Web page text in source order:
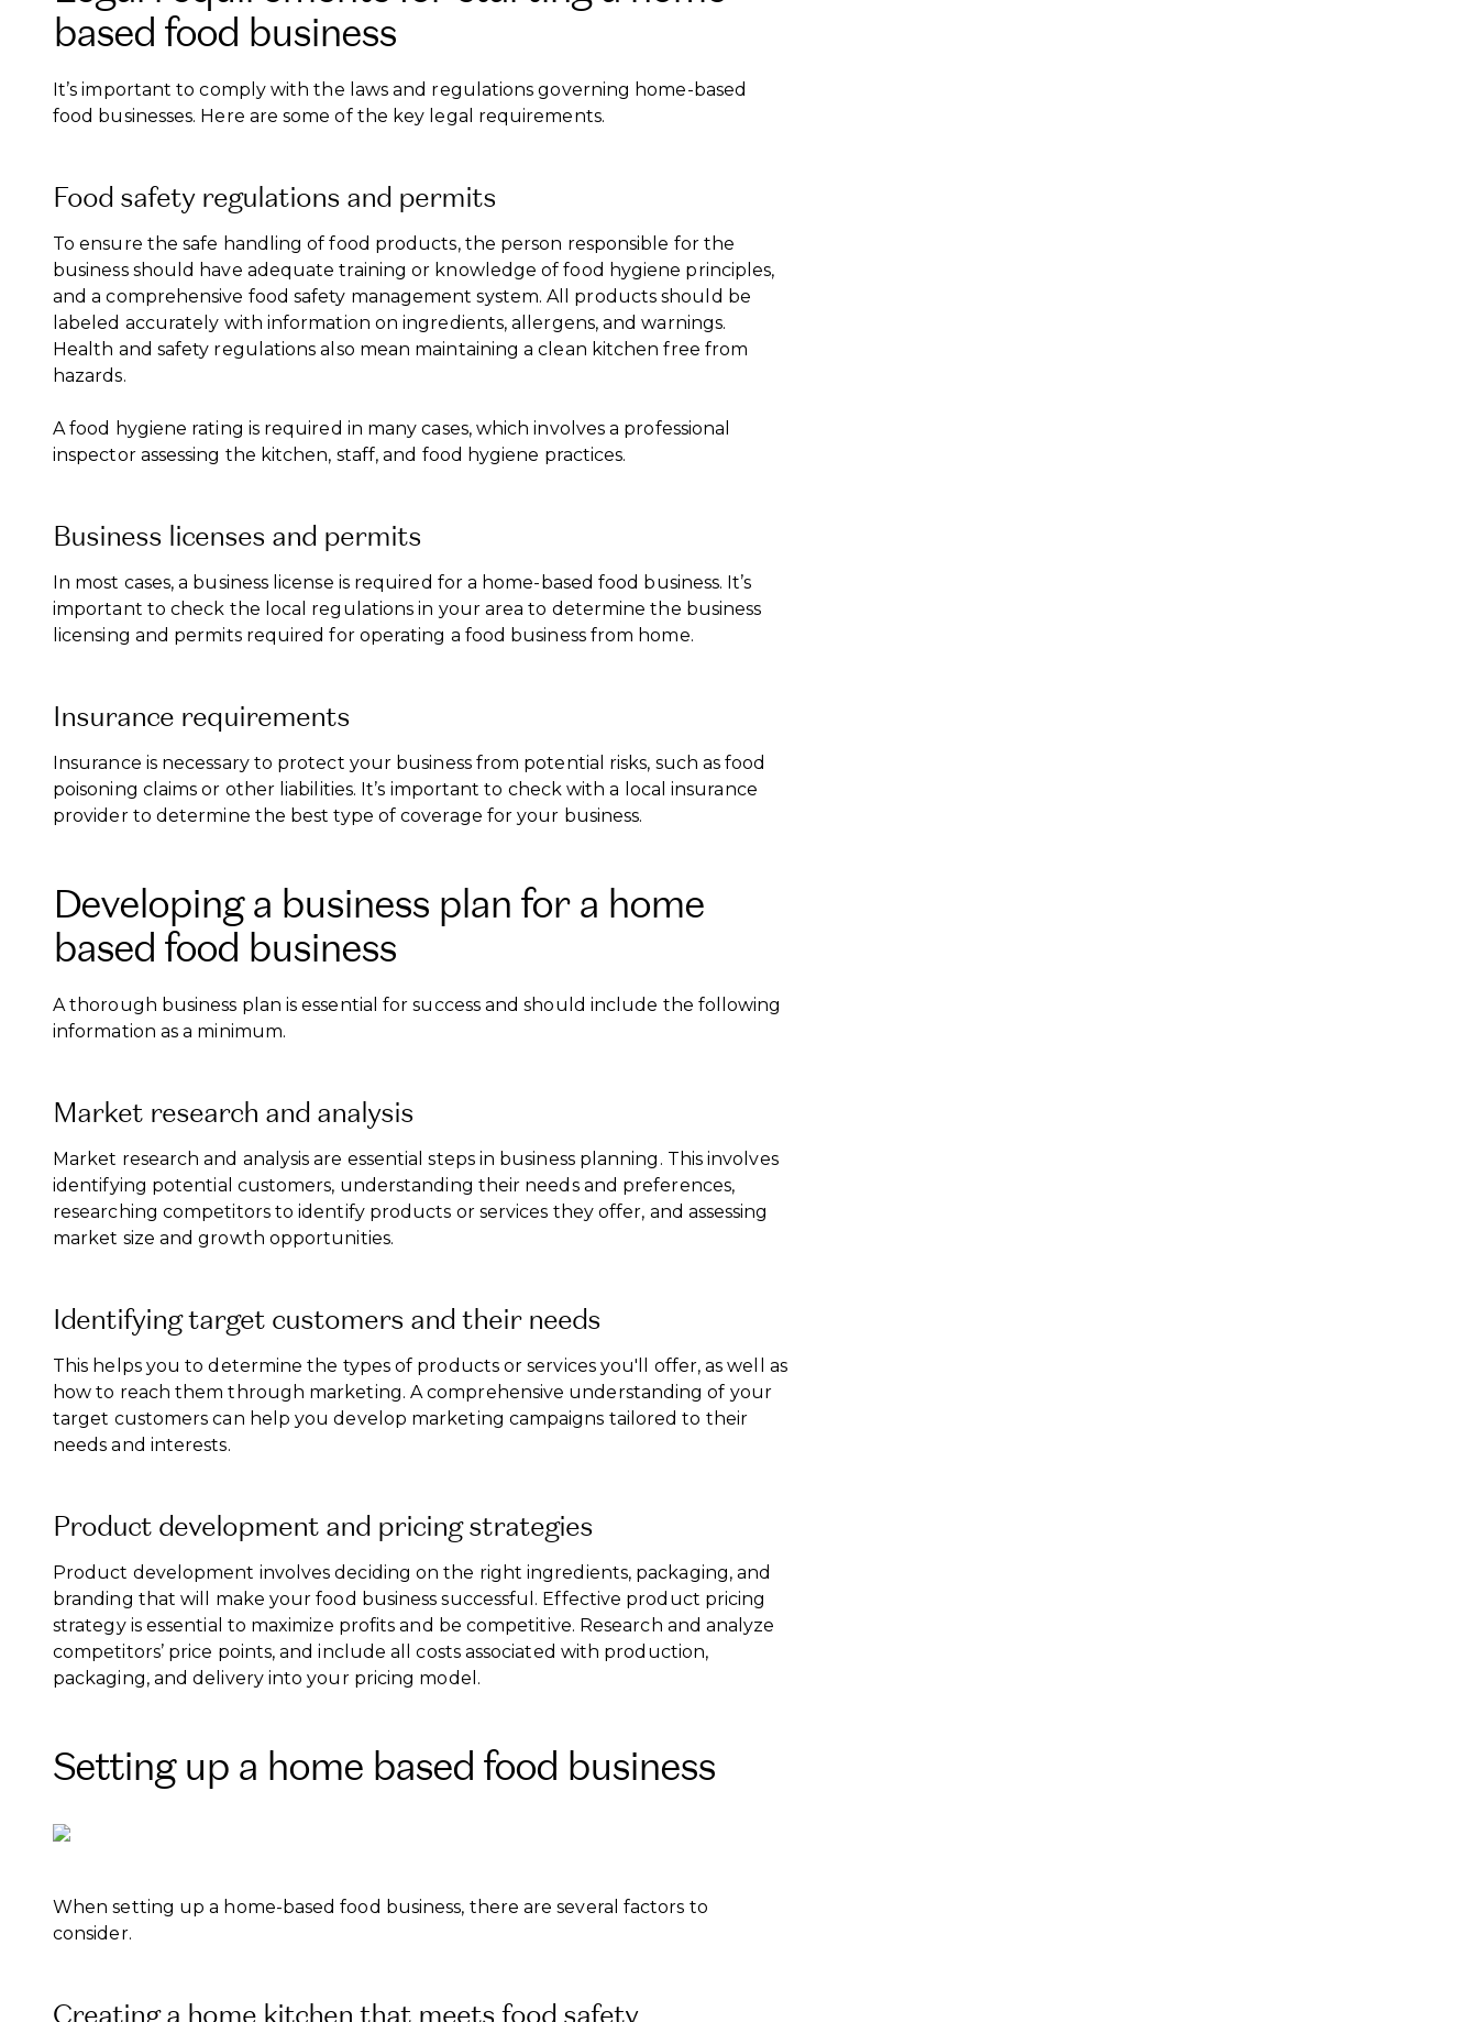
based food business
It’s important to comply with the laws and regulations governing home-based
food businesses. Here are some of the key legal requirements.
Food safety regulations and permits
To ensure the safe handling of food products, the person responsible for the
business should have adequate training or knowledge of food hygiene principles,
and a comprehensive food safety management system. All products should be
labeled accurately with information on ingredients, allergens, and warnings.
Health and safety regulations also mean maintaining a clean kitchen free from
hazards.
A food hygiene rating is required in many cases, which involves a professional
inspector assessing the kitchen, staff, and food hygiene practices.
Business licenses and permits
In most cases, a business license is required for a home-based food business. It’s
important to check the local regulations in your area to determine the business
licensing and permits required for operating a food business from home.
Insurance requirements
Insurance is necessary to protect your business from potential risks, such as food
poisoning claims or other liabilities. It’s important to check with a local insurance
provider to determine the best type of coverage for your business.
Developing a business plan for a home
based food business
A thorough business plan is essential for success and should include the following
information as a minimum.
Market research and analysis
Market research and analysis are essential steps in business planning. This involves
identifying potential customers, understanding their needs and preferences,
researching competitors to identify products or services they offer, and assessing
market size and growth opportunities.
Identifying target customers and their needs
This helps you to determine the types of products or services you'll offer, as well as
how to reach them through marketing. A comprehensive understanding of your
target customers can help you develop marketing campaigns tailored to their
needs and interests.
Product development and pricing strategies
Product development involves deciding on the right ingredients, packaging, and
branding that will make your food business successful. Effective product pricing
strategy is essential to maximize profits and be competitive. Research and analyze
competitors’ price points, and include all costs associated with production,
packaging, and delivery into your pricing model.
Setting up a home based food business
When setting up a home-based food business, there are several factors to
consider.
Creating a home kitchen that meets food safety